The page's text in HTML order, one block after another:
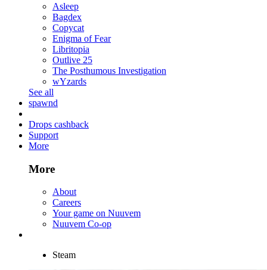
Asleep
Bagdex
Copycat
Enigma of Fear
Libritopia
Outlive 25
The Posthumous Investigation
wYzards
See all
spawnd
Drops cashback
Support
More
More
About
Careers
Your game on Nuuvem
Nuuvem Co-op
Steam